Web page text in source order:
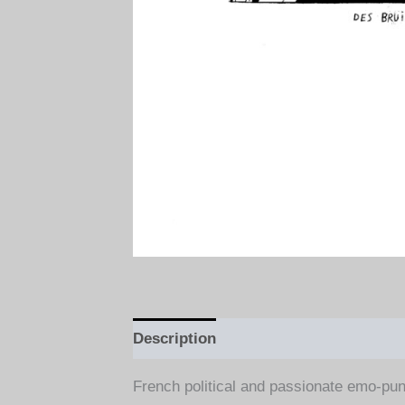
Description
French political and passionate emo-